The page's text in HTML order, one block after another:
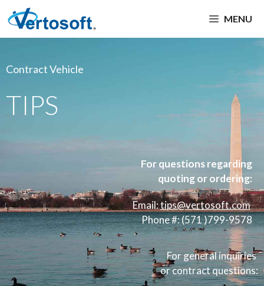
MENU
Contract Vehicle
TIPS
For questions regarding
quoting or ordering:
Email:tips@vertosoft.com
Phone #: (571 )799-9578
For general inquiries
or contract questions: